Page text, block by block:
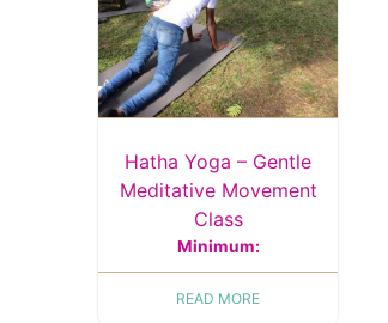
Hatha Yoga – Gentle
Meditative Movement
Class
Minimum:
READ MORE